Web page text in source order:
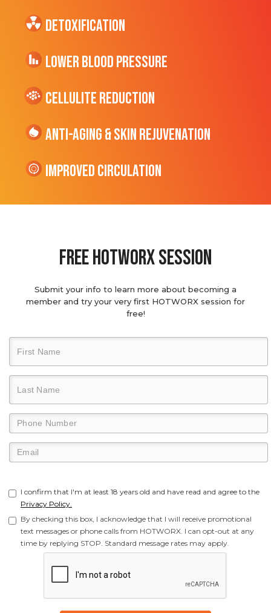
Detoxification
Lower Blood Pressure
cellulite Reduction
Anti-Aging & Skin Rejuvenation
Improved Circulation
Free hotworx session
Submit your info to learn more about becoming a
member and try your very first HOTWORX session for
free!
I confirm that I'm at least 18 years old and have read and agree to the
Privacy Policy.
By checking this box, I acknowledge that I will receive promotional
text messages or phone calls from HOTWORX. I can opt-out at any
time by replying STOP. Standard message rates may apply.